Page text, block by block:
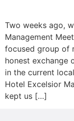
Two weeks ago,
Management
focused group of
honest exchange
in the current
Hotel Excelsior
kept us […]